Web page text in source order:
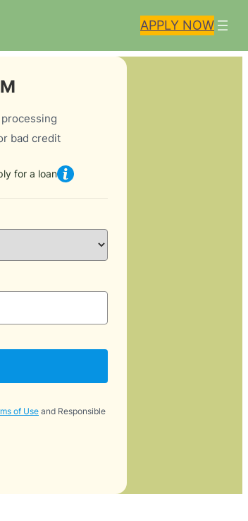
APPLY NOW
bad credit
for a loan
of Useand Responsible